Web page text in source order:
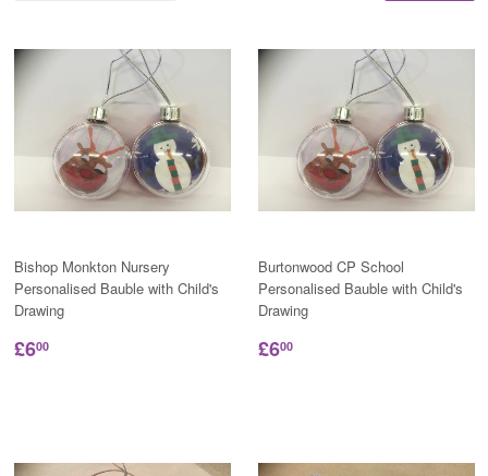
Bishop Monkton Nursery
Personalised Bauble with Child's
Drawing
£600
Burtonwood CP School
Personalised Bauble with Child's
Drawing
£600